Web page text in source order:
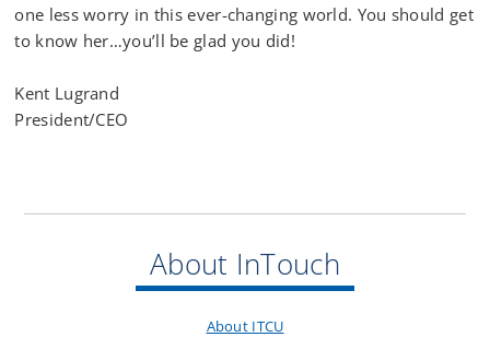
one less worry in this ever-changing world. You should get
to know her…you’ll be glad you did!
Kent Lugrand
President/CEO
About InTouch
About ITCU